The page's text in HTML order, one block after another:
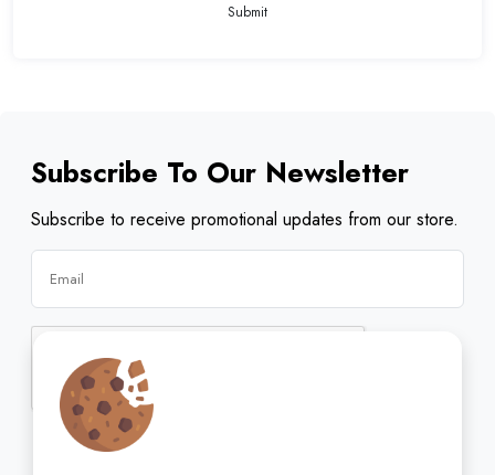
Submit
Subscribe To Our Newsletter
Subscribe to receive promotional updates from our store.